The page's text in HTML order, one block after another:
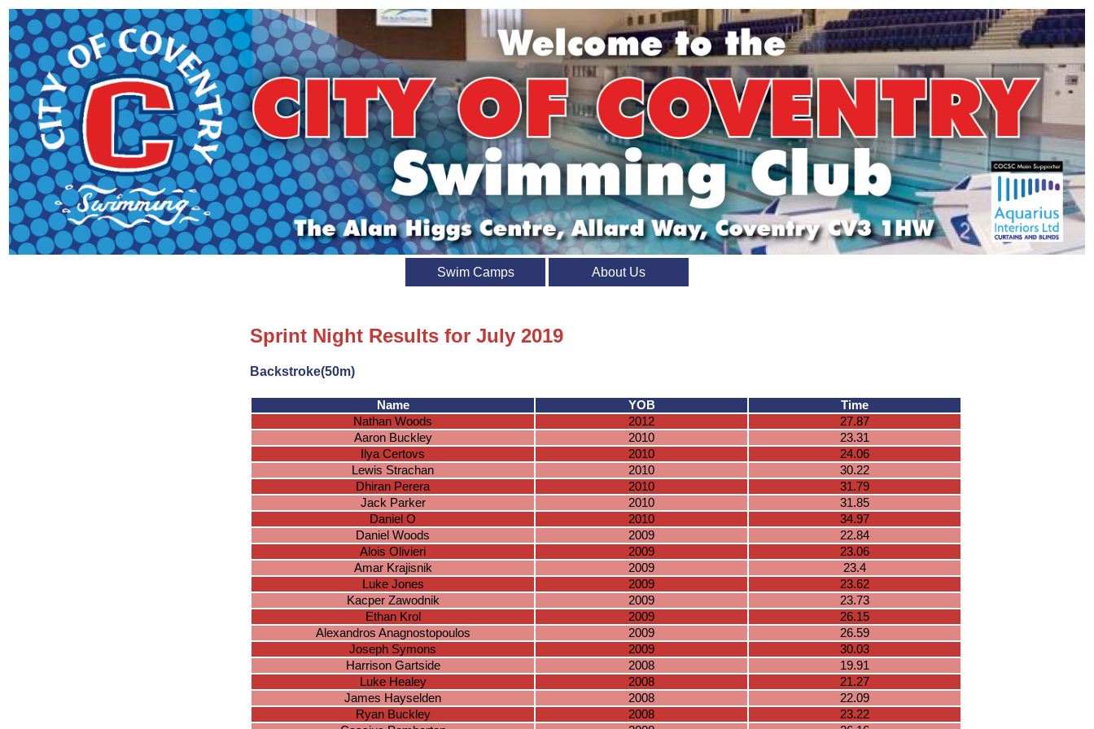
Swim Camps About Us
Sprint Night Results for July 2019
Backstroke(50m)
Name YOB
Time
Nathan Woods
2012
27.87
Aaron Buckley
2010
23.31
Ilya Certovs
2010
24.06
Lewis Strachan
2010
30.22
Dhiran Perera
2010
31.79
Jack Parker
2010
31.85
Daniel O
2010
34.97
Daniel Woods
2009
22.84
Alois Olivieri
2009
23.06
Amar Krajisnik
2009
23.4
Luke Jones
2009
23.62
Kacper Zawodnik
2009
23.73
Ethan Krol
2009
26.15
Alexandros Anagnostopoulos
2009
26.59
Joseph Symons
2009
30.03
Harrison Gartside
2008
19.91
Luke Healey
2008
21.27
James Hayselden
2008
22.09
Ryan Buckley
2008
23.22